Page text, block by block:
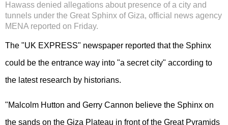
Hawass denied allegations about presence of a city and
tunnels under the Great Sphinx of Giza, official news agency
MENA reported on Friday.
The "UK EXPRESS" newspaper reported that the Sphinx
could be the entrance way into "a secret city" according to
the latest research by historians.
"Malcolm Hutton and Gerry Cannon believe the Sphinx on
the sands on the Giza Plateau in front of the Great Pyramids